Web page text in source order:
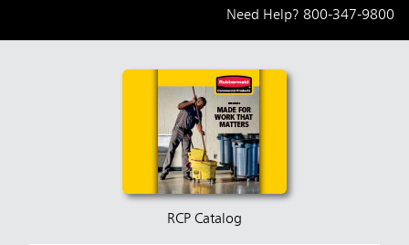
Need Help? 800-347-9800
RCP Catalog